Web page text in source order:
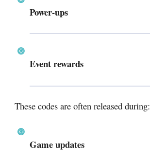
Power-ups
Event rewards
These codes are often released during:
Game updates